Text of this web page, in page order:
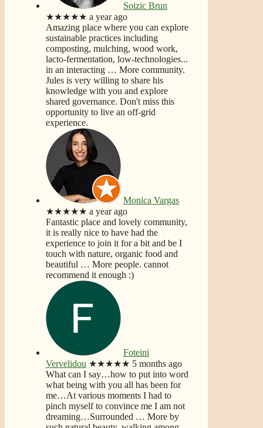
Soizic Brun
★★★★★ a year ago
Amazing place where you can explore
sustainable practices including
composting, mulching, wood work,
lacto-fermentation, low-technologies...
in an interacting … More community.
Jules is very willing to share his
knowledge with you and explore
shared governance. Don't miss this
opportunity to live an off-grid
experience.
Monica Vargas
★★★★★ a year ago
Fantastic place and lovely community,
it is really nice to have had the
experience to join it for a bit and be I
touch with nature, organic food and
beautiful … More people. cannot
recommend it enough :)
Foteini
Vervelidou ★★★★★ 5 months ago
What can I say…how to put into word
what being with you all has been for
me…At various moments I had to
pinch myself to convince me I am not
dreaming…Surrounded … More by